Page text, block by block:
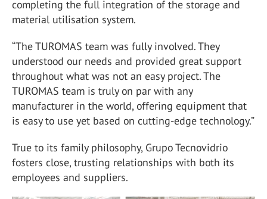
completing the full integration of the storage and
material utilisation system.
“The TUROMAS team was fully involved. They
understood our needs and provided great support
throughout what was not an easy project. The
TUROMAS team is truly on par with any
manufacturer in the world, offering equipment that
is easy to use yet based on cutting-edge technology.”
True to its family philosophy, Grupo Tecnovidrio
fosters close, trusting relationships with both its
employees and suppliers.